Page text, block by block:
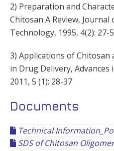
2) Preparation and
Chitosan A Review,
Technology, 1995, 4(2): 27-
3) Applications of Chitosan
in Drug Delivery, Advances
2011, 5 (1): 28-37
Documents
Technical
SDS of Chitosan Oligomer